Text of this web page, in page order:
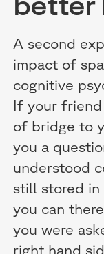
A second
impact of
cognitive
If your
of bridge to
you a
understood
still stored in
you can
you were
right hand